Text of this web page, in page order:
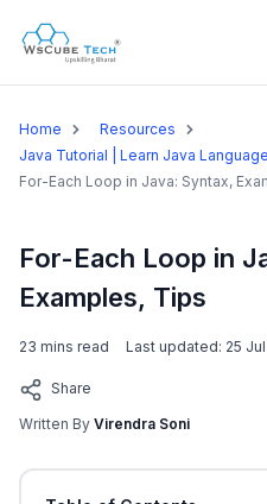
Home
Resources
Java Tutorial | Learn Java Language
For-Each Loop in Java: Syntax,
For-Each Loop in
Examples, Tips
23 mins read Last updated: 25
Share
Written By Virendra Soni